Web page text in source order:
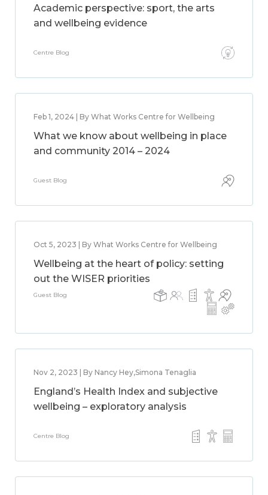
Academic perspective: sport, the arts
and wellbeing evidence
Centre Blog
Feb 1, 2024 | By What Works Centre for Wellbeing
What we know about wellbeing in place
and community 2014 – 2024
Guest Blog
Oct 5, 2023 | By What Works Centre for Wellbeing
Wellbeing at the heart of policy: setting
out the WISER priorities
Guest Blog
Nov 2, 2023 | By Nancy Hey,Simona Tenaglia
England’s Health Index and subjective
wellbeing – exploratory analysis
Centre Blog